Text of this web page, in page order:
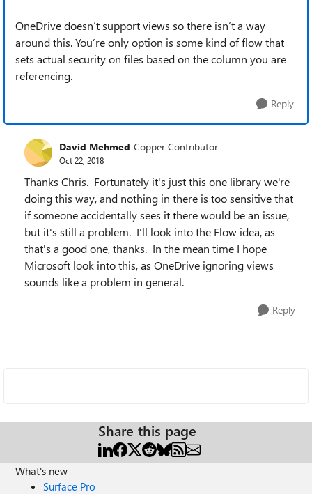
OneDrive doesn’t support views so there isn’t a way
around this. You’re only option is some kind of flow that
sets actual security on files based on the column you are
referencing.
Reply
David Mehmed Copper Contributor
Oct 22, 2018
Thanks Chris. Fortunately it's just this one library we're
doing this way, and nothing in there is too sensitive that
if someone accidentally sees it there would be an issue,
but it's still a problem. I'll look into the Flow idea, as
that's a good one, thanks. In the mean time I hope
Microsoft look into this, as OneDrive ignoring views
sounds like a problem in general.
Reply
Share this page
What's new
Surface Pro